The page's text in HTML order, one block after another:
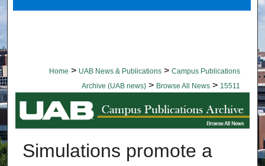
Home > UAB News & Publications > Campus Publications
Archive (UAB news) > Browse All News > 15511
BROWSE ALL NEWS
Simulations promote a